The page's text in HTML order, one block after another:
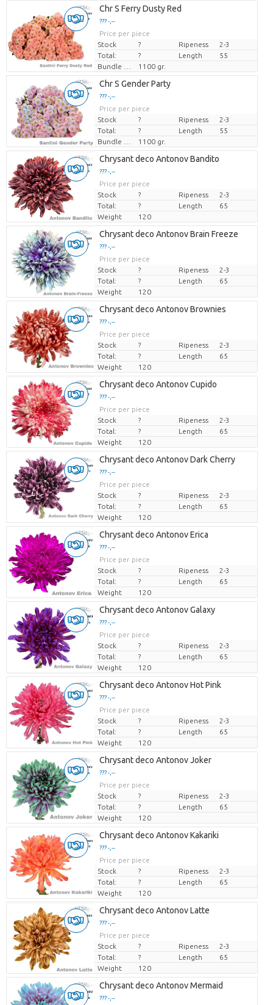
Chr S Ferry Dusty Red
??? -,--
Price per piece
Stock
? Ripeness
2-3
Total:
? Length
55
1100 gr.
Chr S Gender Party
??? -,--
Price per piece
Stock
? Ripeness
2-3
Total:
? Length
55
1100 gr.
Chrysant deco Antonov Bandito
??? -,--
Price per piece
Stock
? Ripeness
2-3
Total:
? Length
65
Weight
120
Chrysant deco Antonov Brain Freeze
??? -,--
Price per piece
Stock
? Ripeness
2-3
Total:
? Length
65
Weight
120
Chrysant deco Antonov Brownies
??? -,--
Price per piece
Stock
? Ripeness
2-3
Total:
? Length
65
Weight
120
Chrysant deco Antonov Cupido
??? -,--
Price per piece
Stock
? Ripeness
2-3
Total:
? Length
65
Weight
120
Chrysant deco Antonov Dark Cherry
??? -,--
Price per piece
Stock
? Ripeness
2-3
Total:
? Length
65
Weight
120
Chrysant deco Antonov Erica
??? -,--
Price per piece
Stock
? Ripeness
2-3
Total:
? Length
65
Weight
120
Chrysant deco Antonov Galaxy
??? -,--
Price per piece
Stock
? Ripeness
2-3
Total:
? Length
65
Weight
120
Chrysant deco Antonov Hot Pink
??? -,--
Price per piece
Stock
? Ripeness
2-3
Total:
? Length
65
Weight
120
Chrysant deco Antonov Joker
??? -,--
Price per piece
Stock
? Ripeness
2-3
Total:
? Length
65
Weight
120
Chrysant deco Antonov Kakariki
??? -,--
Price per piece
Stock
? Ripeness
2-3
Total:
? Length
65
Weight
120
Chrysant deco Antonov Latte
??? -,--
Price per piece
Stock
? Ripeness
2-3
Total:
? Length
65
Weight
120
Chrysant deco Antonov Mermaid
??? -,--